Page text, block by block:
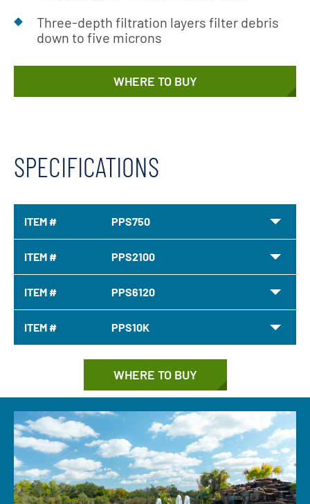
Three-depth filtration layers filter debris
down to five microns
WHERE TO BUY
SPECIFICATIONS
ITEM # PPS750
ITEM # PPS2100
ITEM # PPS6120
ITEM # PPS10K
WHERE TO BUY